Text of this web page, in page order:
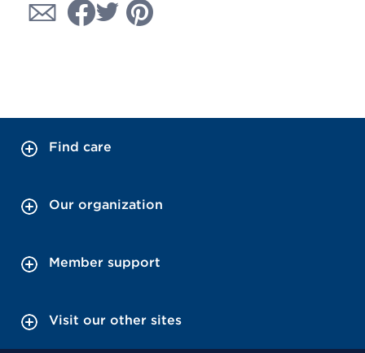
Find care
Our organization
Member support
Visit our other sites